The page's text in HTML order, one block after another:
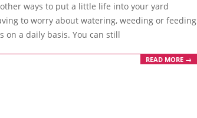
ways to put a little life into your yard
to worry about watering, weeding or feeding
on a daily basis. You can still
READ MORE →